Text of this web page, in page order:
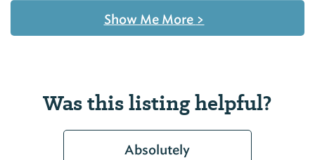
Show Me More >
Was this listing helpful?
Absolutely